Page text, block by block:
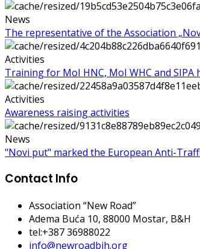
News
The representative of the Association
Activities
Training for MoI HNC, MoI WHC and SIPA
Activities
Awareness raising activities
News
"Novi put" marked the European Anti-
Contact Info
Association “New Road”
Adema Buća 10, 88000 Mostar, B&H
tel:+387 36988022
info@newroadbih.org